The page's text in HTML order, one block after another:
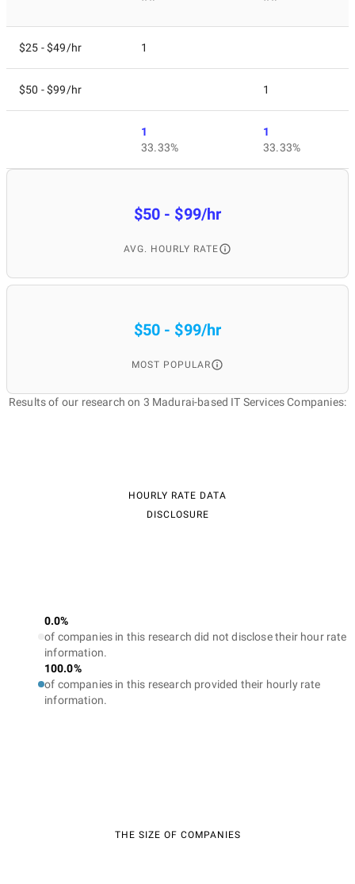
$25 - $49/hr 1
$50 - $99/hr 1
1
33.33%
1
33.33%
$50 - $99/hr
AVG. HOURLY RATE
$50 - $99/hr
MOST POPULAR
Results of our research on 3 Madurai-based IT Services Companies:
HOURLY RATE DATA
DISCLOSURE
0.0%
of companies in this research did not disclose their hour rate
information.
100.0%
of companies in this research provided their hourly rate
information.
THE SIZE OF COMPANIES